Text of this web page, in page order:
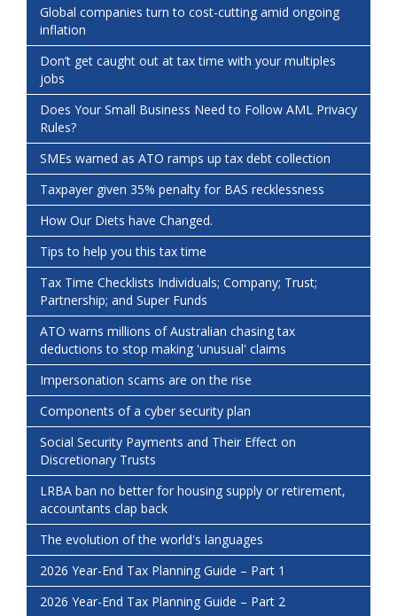
Global companies turn to cost-cutting amid ongoing
inflation
Don’t get caught out at tax time with your multiples
jobs
Does Your Small Business Need to Follow AML Privacy
Rules?
SMEs warned as ATO ramps up tax debt collection
Taxpayer given 35% penalty for BAS recklessness
How Our Diets have Changed.
Tips to help you this tax time
Tax Time Checklists Individuals; Company; Trust;
Partnership; and Super Funds
ATO warns millions of Australian chasing tax
deductions to stop making 'unusual' claims
Impersonation scams are on the rise
Components of a cyber security plan
Social Security Payments and Their Effect on
Discretionary Trusts
LRBA ban no better for housing supply or retirement,
accountants clap back
The evolution of the world's languages
2026 Year-End Tax Planning Guide – Part 1
2026 Year-End Tax Planning Guide – Part 2